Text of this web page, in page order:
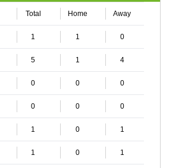
Total Home Away
1 1 0
5 1 4
0 0 0
0 0 0
1 0 1
1 0 1